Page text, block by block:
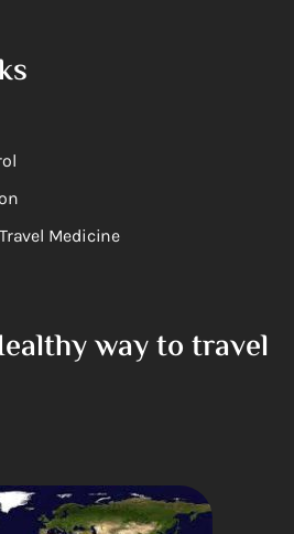
Medicine
way to travel